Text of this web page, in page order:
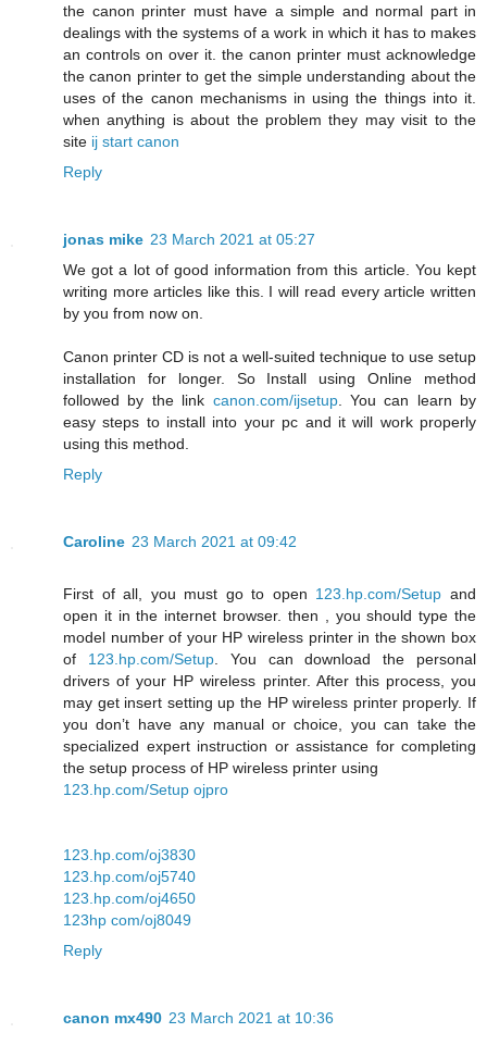
the canon printer must have a simple and normal part in
dealings with the systems of a work in which it has to makes
an controls on over it. the canon printer must acknowledge
the canon printer to get the simple understanding about the
uses of the canon mechanisms in using the things into it.
when anything is about the problem they may visit to the
site ij start canon
Reply
jonas mike 23 March 2021 at 05:27
We got a lot of good information from this article. You kept
writing more articles like this. I will read every article written
by you from now on.
Canon printer CD is not a well-suited technique to use setup
installation for longer. So Install using Online method
followed by the link canon.com/ijsetup. You can learn by
easy steps to install into your pc and it will work properly
using this method.
Reply
Caroline 23 March 2021 at 09:42
First of all, you must go to open 123.hp.com/Setup and
open it in the internet browser. then , you should type the
model number of your HP wireless printer in the shown box
of 123.hp.com/Setup. You can download the personal
drivers of your HP wireless printer. After this process, you
may get insert setting up the HP wireless printer properly. If
you don’t have any manual or choice, you can take the
specialized expert instruction or assistance for completing
the setup process of HP wireless printer using
123.hp.com/Setup ojpro
123.hp.com/oj3830
123.hp.com/oj5740
123.hp.com/oj4650
123hp com/oj8049
Reply
canon mx490 23 March 2021 at 10:36